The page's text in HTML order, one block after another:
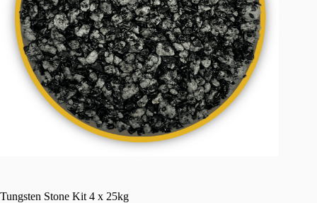
Tungsten Stone Kit 4 x 25kg